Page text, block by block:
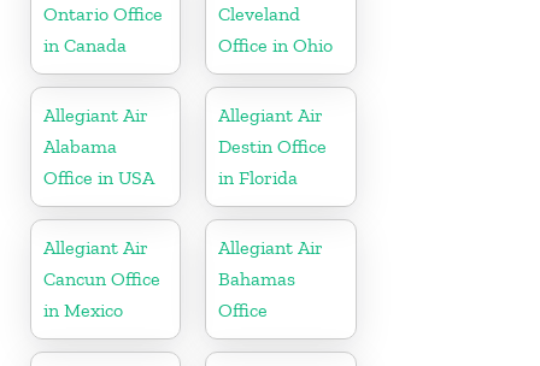
Ontario Office
in Canada
Cleveland
Office in Ohio
Allegiant Air
Alabama
Office in USA
Allegiant Air
Destin Office
in Florida
Allegiant Air
Cancun Office
in Mexico
Allegiant Air
Bahamas
Office